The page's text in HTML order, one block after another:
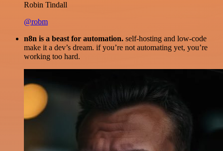
Robin Tindall
@robm
n8n is a beast for automation. self-hosting and low-code
make it a dev’s dream. if you’re not automating yet, you’re
working too hard.